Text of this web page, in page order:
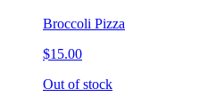
Broccoli Pizza
$15.00
Out of stock